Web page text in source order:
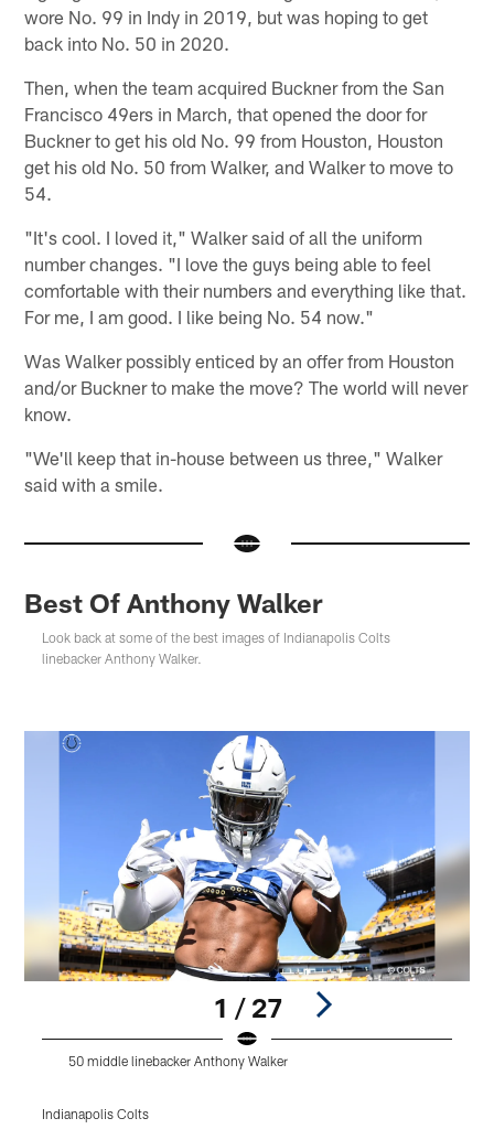
wore No. 99 in Indy in 2019, but was hoping to get
back into No. 50 in 2020.
Then, when the team acquired Buckner from the San
Francisco 49ers in March, that opened the door for
Buckner to get his old No. 99 from Houston, Houston
get his old No. 50 from Walker, and Walker to move to
54.
"It's cool. I loved it," Walker said of all the uniform
number changes. "I love the guys being able to feel
comfortable with their numbers and everything like that.
For me, I am good. I like being No. 54 now."
Was Walker possibly enticed by an offer from Houston
and/or Buckner to make the move? The world will never
know.
"We'll keep that in-house between us three," Walker
said with a smile.
Best Of Anthony Walker
Look back at some of the best images of Indianapolis Colts
linebacker Anthony Walker.
1 / 27
50 middle linebacker Anthony Walker
Indianapolis Colts